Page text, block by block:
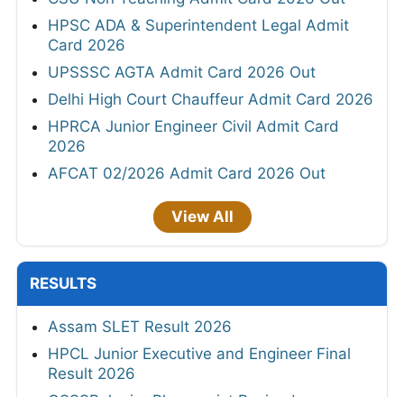
HPSC ADA & Superintendent Legal Admit
Card 2026
UPSSSC AGTA Admit Card 2026 Out
Delhi High Court Chauffeur Admit Card 2026
HPRCA Junior Engineer Civil Admit Card
2026
AFCAT 02/2026 Admit Card 2026 Out
View All
RESULTS
Assam SLET Result 2026
HPCL Junior Executive and Engineer Final
Result 2026